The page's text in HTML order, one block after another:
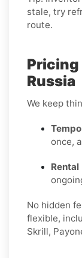
stale, try
route.
Pricing
Russia
We keep
once,
No hidden
flexible,
Skrill,